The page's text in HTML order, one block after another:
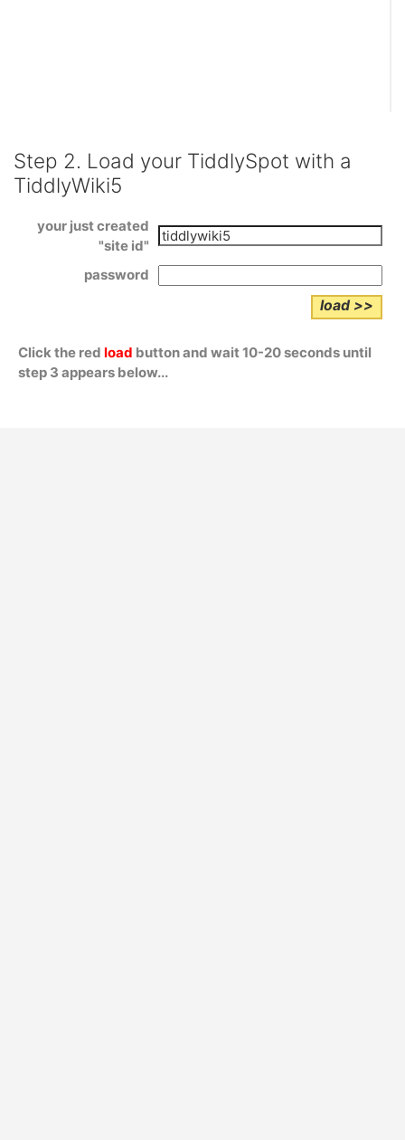
Step 2. Load your TiddlySpot with a
TiddlyWiki5
your just created
"site id"
password
load >>
Click the red load button and wait 10-20 seconds until
step 3 appears below...